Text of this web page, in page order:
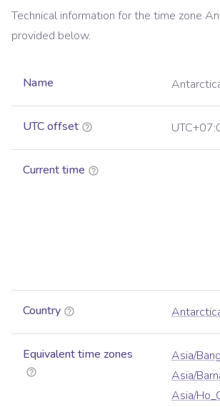
Technical information for the time zone
provided below.
Name
UTC offset
Current time
Country
Equivalent time zones
Asia/
Asia/
Asia/